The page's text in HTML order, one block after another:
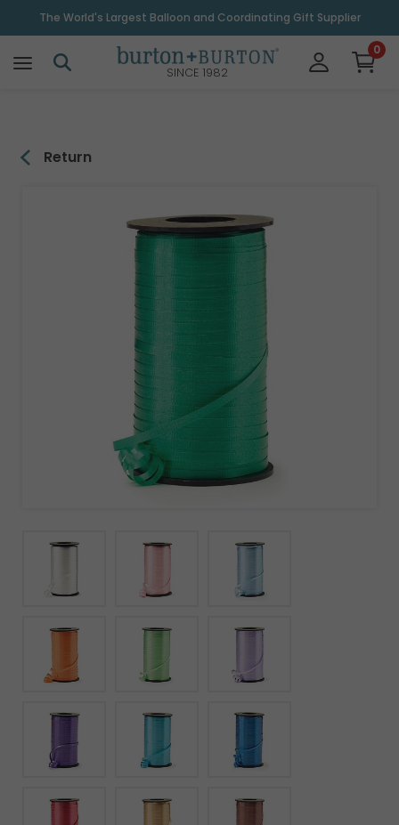
The World's Largest Balloon and Coordinating Gift Supplier
SINCE 1982
0
Return